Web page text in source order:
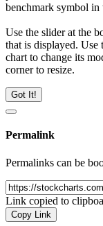
benchmark symbol
Use the slider at the
that is displayed. Use
chart to change its
corner to resize.
Got It!
Permalink
Permalinks can be
Link copied to
Copy Link